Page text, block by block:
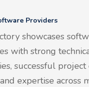
Providers
showcases
with strong
successful
expertise across